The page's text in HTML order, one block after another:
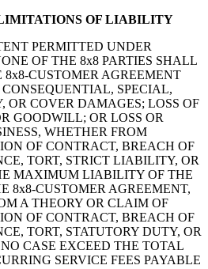
OF LIABILITY
PERMITTED UNDER
OF THE 8x8 PARTIES SHALL
CUSTOMER AGREEMENT
SPECIAL,
OR COVER DAMAGES; LOSS OF
GOODWILL; OR LOSS OR
WHETHER FROM
OF CONTRACT, BREACH OF
TORT, STRICT LIABILITY, OR
MAXIMUM LIABILITY OF THE
8x8-CUSTOMER AGREEMENT,
A THEORY OR CLAIM OF
OF CONTRACT, BREACH OF
TORT, STATUTORY DUTY, OR
CASE EXCEED THE TOTAL
SERVICE FEES PAYABLE